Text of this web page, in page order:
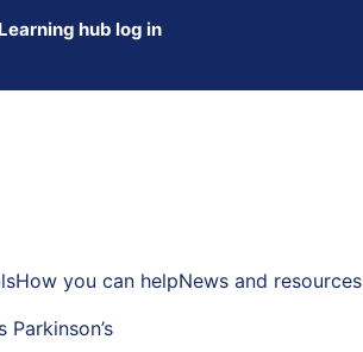
Learning hub log in
How you can helpNews and resources
Parkinson’s